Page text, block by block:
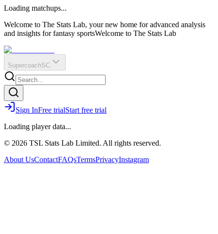
?
Q
O
E
R
IR
Loading matchups...
Welcome to The Stats Lab, your new home for advanced analysis
and insights for fantasy sportsWelcome to The Stats Lab
SupercoachSC
Sign InFree trialStart free trial
Loading player data...
© 2026 TSL Stats Lab Limited. All rights reserved.
About UsContactFAQsTermsPrivacyInstagram